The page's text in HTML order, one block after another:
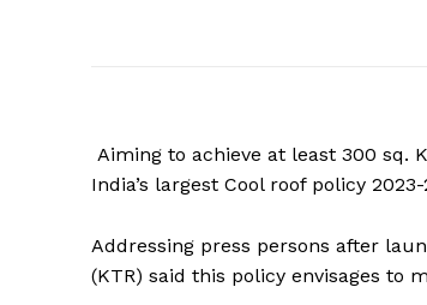
Aiming to achieve at least 300 sq.
India’s largest Cool roof policy
Addressing press persons after
(KTR) said this policy envisages to